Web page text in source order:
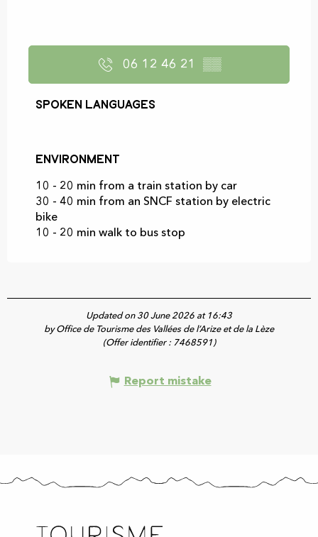
06 12 46 21 ▒▒
Spoken languages
Spoken languages
Environment
Environment
10 - 20 min from a train station by car
30 - 40 min from an SNCF station by electric
bike
10 - 20 min walk to bus stop
Updated on 30 June 2026 at 16:43
by Office de Tourisme des Vallées de l’Arize et de la Lèze
(Offer identifier : 7468591 )
Report mistake